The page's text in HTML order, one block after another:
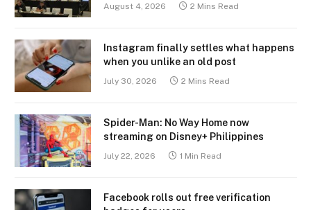
August 4, 2026 2 Mins Read
Instagram finally settles what happens
when you unlike an old post
July 30, 2026 2 Mins Read
Spider-Man: No Way Home now
streaming on Disney+ Philippines
July 22, 2026 1 Min Read
Facebook rolls out free verification